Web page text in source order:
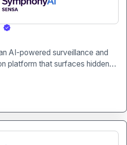
AI-powered surveillance and
platform that surfaces hidden
AI-driven analytics.